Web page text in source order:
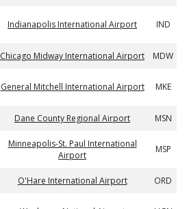
Indianapolis International Airport IND
Chicago Midway International Airport MDW
General Mitchell International Airport MKE
Dane County Regional Airport MSN
Minneapolis-St. Paul International
Airport
MSP
O'Hare International Airport ORD